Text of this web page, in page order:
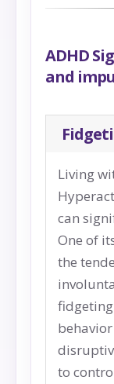
ADHD
and
Living
can
One of
the
to